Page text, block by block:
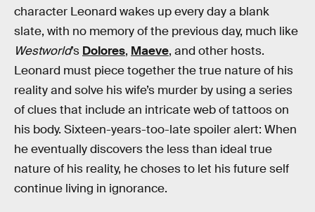
character Leonard wakes up every day a blank
slate, with no memory of the previous day, much like
Westworld’s Dolores, Maeve, and other hosts.
Leonard must piece together the true nature of his
reality and solve his wife’s murder by using a series
of clues that include an intricate web of tattoos on
his body. Sixteen-years-too-late spoiler alert: When
he eventually discovers the less than ideal true
nature of his reality, he choses to let his future self
continue living in ignorance.